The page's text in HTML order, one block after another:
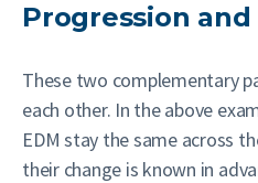
Progression
These two complementary
each other. In the above
EDM stay the same across
their change is known in